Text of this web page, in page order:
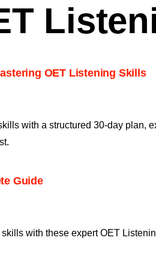
OET Listening Skills
with a structured 30-day plan,
Guide​
with these expert OET